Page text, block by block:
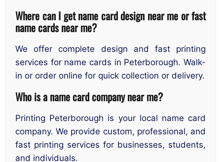
Where can I get name card design near me or fast
name cards near me?
We offer complete design and fast printing
services for name cards in Peterborough. Walk-
in or order online for quick collection or delivery.
Who is a name card company near me?
Printing Peterborough is your local name card
company. We provide custom, professional, and
fast printing services for businesses, students,
and individuals.